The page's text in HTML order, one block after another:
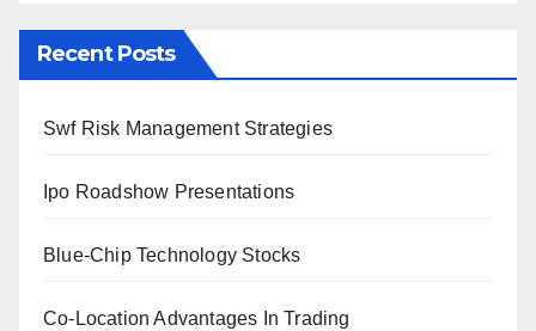
Recent Posts
Swf Risk Management Strategies
Ipo Roadshow Presentations
Blue-Chip Technology Stocks
Co-Location Advantages In Trading